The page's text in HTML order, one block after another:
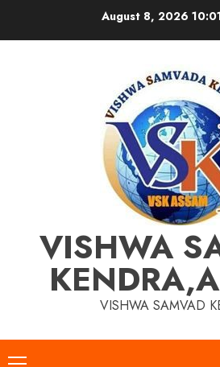
August 8, 2026
VISHWA
VISHWA SAMVAD